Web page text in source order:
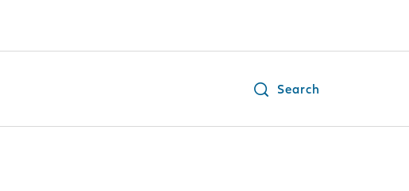
Search